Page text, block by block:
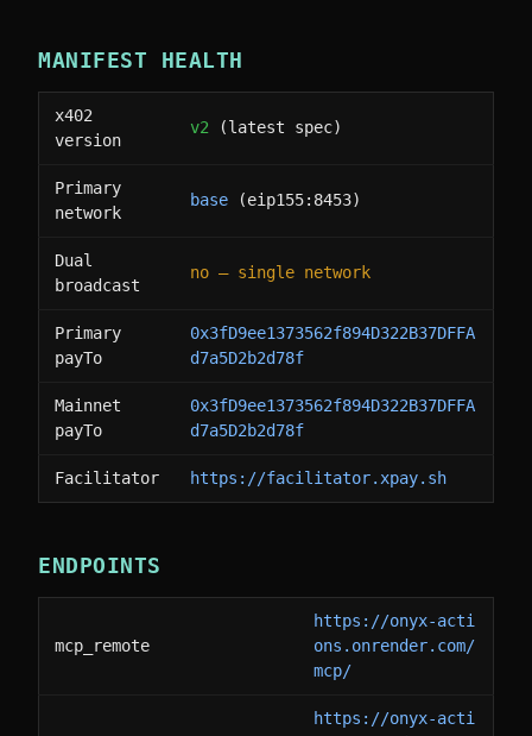
MANIFEST HEALTH
x402
version
v2 (latest spec)
Primary
network
base(eip155:8453)
Dual
broadcast
no — single network
Primary
payTo
0x3fD9ee1373562f894D322B37DFFA
d7a5D2b2d78f
Mainnet
payTo
0x3fD9ee1373562f894D322B37DFFA
d7a5D2b2d78f
Facilitator https://facilitator.xpay.sh
ENDPOINTS
mcp_remote
https://onyx-acti
ons.onrender.com/
mcp/
https://onyx-acti